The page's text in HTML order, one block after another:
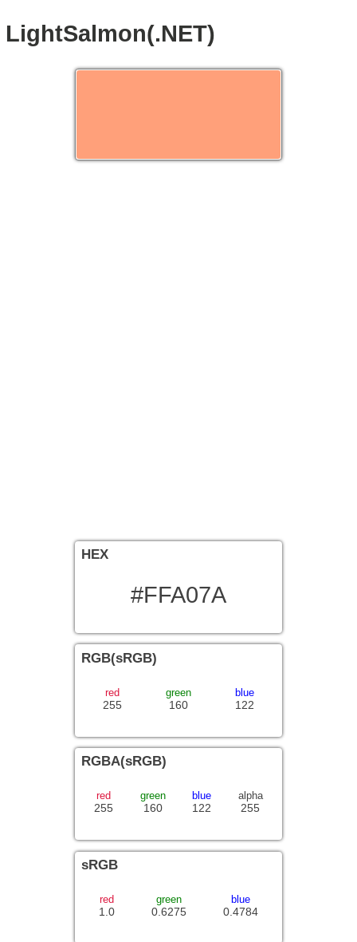
LightSalmon(.NET)
HEX
#FFA07A
RGB(sRGB)
255
red
160
green
122
blue
RGBA(sRGB)
255
red
160
green
122
blue
255
alpha
sRGB
1.0
red
0.6275
green
0.4784
blue